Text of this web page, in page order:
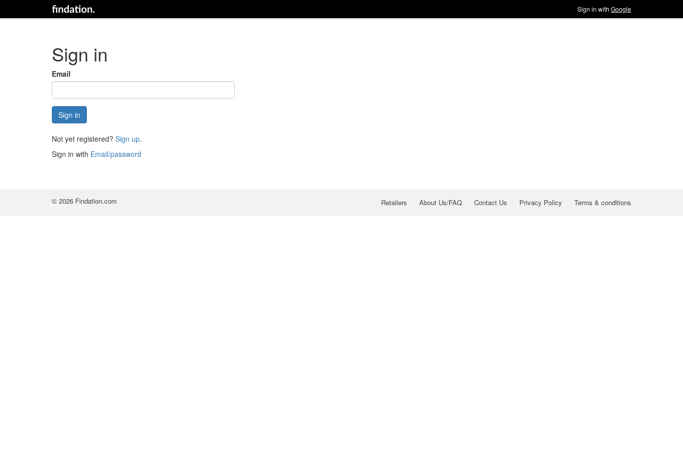
Sign in with Google
Sign in
Email
Not yet registered? Sign up.
Sign in with Email/password
Retailers About Us/FAQ Contact Us Privacy Policy Terms & conditions
© 2026 Findation.com